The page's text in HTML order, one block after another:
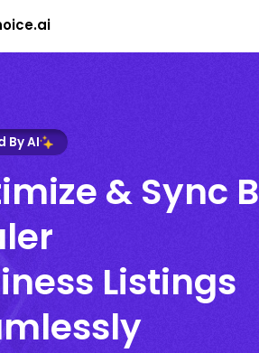
By AI
& Sync
Listings